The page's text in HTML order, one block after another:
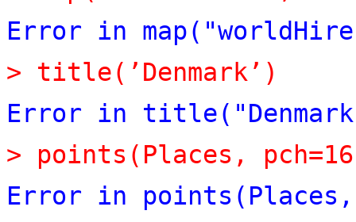
Error in
> title(’Denmark’)
Error in
> points(Places,
Error in points(Places,